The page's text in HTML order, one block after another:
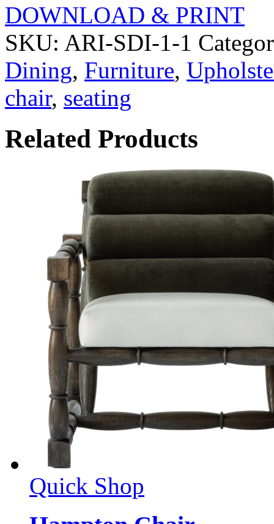
DOWNLOAD & PRINT
SKU: ARI-SDI-1-1
Dining, Furniture,
chair, seating
Related Products
Quick Shop